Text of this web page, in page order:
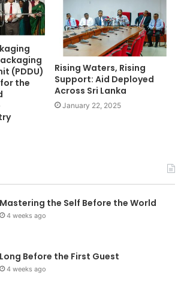
(PDDU)
the
Rising Waters, Rising
Support: Aid Deployed
Across Sri Lanka
January 22, 2025
Mastering the Self Before the World
4 weeks ago
Long Before the First Guest
4 weeks ago